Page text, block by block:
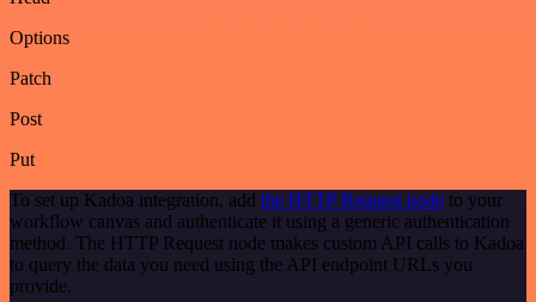
Options
Patch
Post
Put
To set up Kadoa integration, add the HTTP Request node to your
workflow canvas and authenticate it using a generic authentication
method. The HTTP Request node makes custom API calls to Kadoa
to query the data you need using the API endpoint URLs you
provide.